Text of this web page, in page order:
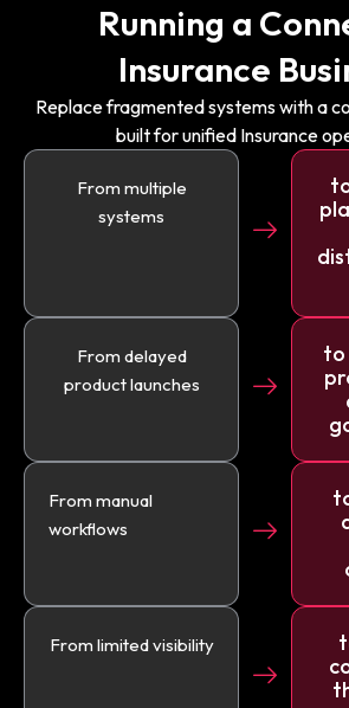
Running a
Insurance
Replace fragmented systems with a
built for unified Insurance
From multiple
systems
From delayed
product launches
to
From manual
workflows
From limited visibility